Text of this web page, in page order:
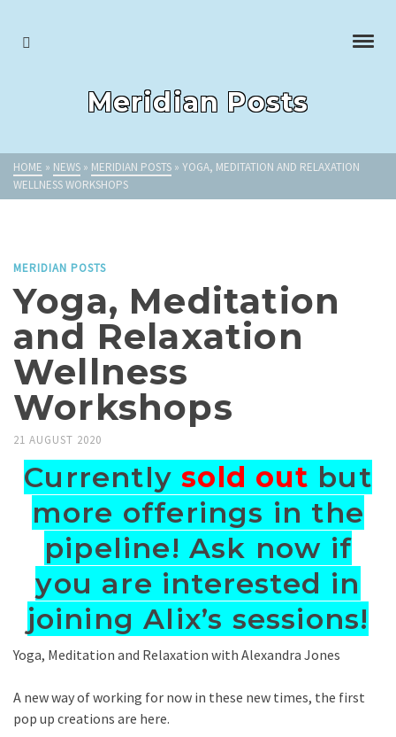
Meridian Posts
HOME » NEWS » MERIDIAN POSTS » YOGA, MEDITATION AND RELAXATION
WELLNESS WORKSHOPS
MERIDIAN POSTS
Yoga, Meditation
and Relaxation
Wellness
Workshops
21 AUGUST 2020
Currently sold out but
more offerings in the
pipeline! Ask now if
you are interested in
joining Alix’s sessions!
Yoga, Meditation and Relaxation with Alexandra Jones
A new way of working for now in these new times, the first
pop up creations are here.